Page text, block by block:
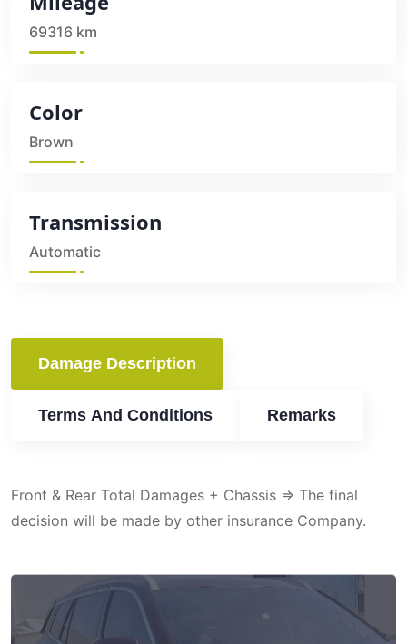
69316 km
Color
Brown
Transmission
Automatic
Damage Description
Terms And Conditions Remarks
Front & Rear Total Damages + Chassis => The final
decision will be made by other insurance Company.